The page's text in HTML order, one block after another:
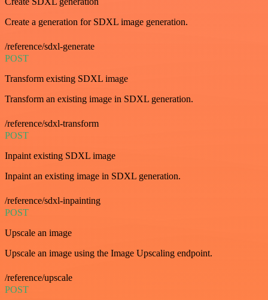
Create a generation for SDXL image generation.
/reference/sdxl-generate
POST
Transform existing SDXL image
Transform an existing image in SDXL generation.
/reference/sdxl-transform
POST
Inpaint existing SDXL image
Inpaint an existing image in SDXL generation.
/reference/sdxl-inpainting
POST
Upscale an image
Upscale an image using the Image Upscaling endpoint.
/reference/upscale
POST